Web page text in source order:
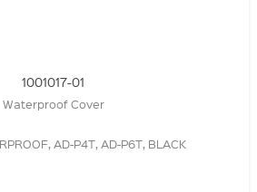
1001017-01
Waterproof Cover
AD-P4T, AD-P6T, BLACK